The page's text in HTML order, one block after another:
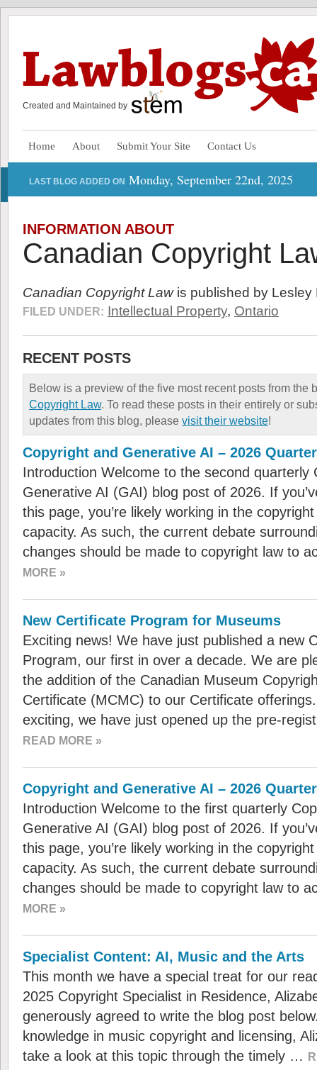
Created and Maintained by
Home About Submit Your Site Contact Us
LAST BLOG ADDED ON Monday, September 22nd, 2025
INFORMATION ABOUT
Canadian Copyright
Canadian Copyright Lawis published by Lesley
FILED UNDER: Intellectual Property, Ontario
RECENT POSTS
Below is a preview of the five most recent posts from the
Copyright Law. To read these posts in their entirely or
updates from this blog, please visit their website!
Copyright and Generative AI – 2026
Introduction Welcome to the second quarterly
Generative AI (GAI) blog post of 2026. If
this page, you’re likely working in the
capacity. As such, the current debate
changes should be made to copyright law to
MORE »
New Certificate Program for Museums
Exciting news! We have just published a new
Program, our first in over a decade. We are
the addition of the Canadian Museum
Certificate (MCMC) to our Certificate
exciting, we have just opened up the pre-
READ MORE »
Copyright and Generative AI – 2026
Introduction Welcome to the first quarterly
Generative AI (GAI) blog post of 2026. If
this page, you’re likely working in the
capacity. As such, the current debate
changes should be made to copyright law to
MORE »
Specialist Content: AI, Music and the Arts
This month we have a special treat for our
2025 Copyright Specialist in Residence,
generously agreed to write the blog post
knowledge in music copyright and licensing,
take a look at this topic through the timely …